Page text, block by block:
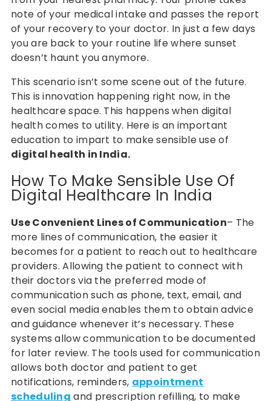
note of your medical intake and passes the report
of your recovery to your doctor. In just a few days
you are back to your routine life where sunset
doesn’t haunt you anymore.
This scenario isn’t some scene out of the future.
This is innovation happening right now, in the
healthcare space. This happens when digital
health comes to utility. Here is an important
education to impart to make sensible use of
digital health in India.
How To Make Sensible Use Of
Digital Healthcare In India
Use Convenient Lines of Communication– The
more lines of communication, the easier it
becomes for a patient to reach out to healthcare
providers. Allowing the patient to connect with
their doctors via the preferred mode of
communication such as phone, text, email, and
even social media enables them to obtain advice
and guidance whenever it’s necessary. These
systems allow communication to be documented
for later review. The tools used for communication
allows both doctor and patient to get
notifications, reminders, appointment
scheduling and prescription refilling, to make